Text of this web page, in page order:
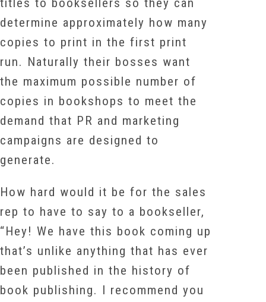
titles to booksellers so they can
determine approximately how many
copies to print in the first print
run. Naturally their bosses want
the maximum possible number of
copies in bookshops to meet the
demand that PR and marketing
campaigns are designed to
generate.
How hard would it be for the sales
rep to have to say to a bookseller,
“Hey! We have this book coming up
that’s unlike anything that has ever
been published in the history of
book publishing. I recommend you